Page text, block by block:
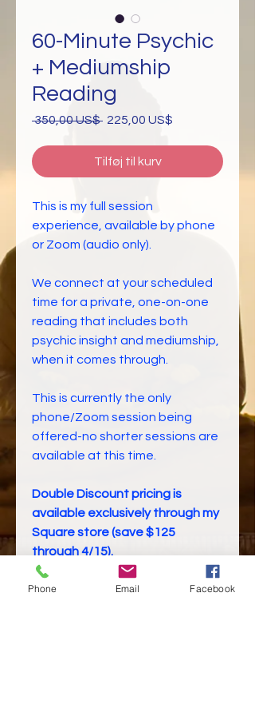
60-Minute Psychic
+ Mediumship
Reading
350,00 US$ Regulær
225,00 US$
Tilføj til kurv
This is my full session
experience, available by phone
or Zoom (audio only).
We connect at your scheduled
time for a private, one-on-one
reading that includes both
psychic insight and mediumship,
when it comes through.
This is currently the only
phone/Zoom session being
offered-no shorter sessions are
available at this time.
Double Discount pricing is
available exclusively through my
Square store (save $125
through 4/15).
Phone Email Facebook